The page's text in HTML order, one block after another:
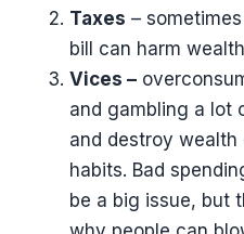
Taxes –
bill can harm
Vices –
and gambling a lot
and destroy wealth
habits. Bad
be a big issue, but